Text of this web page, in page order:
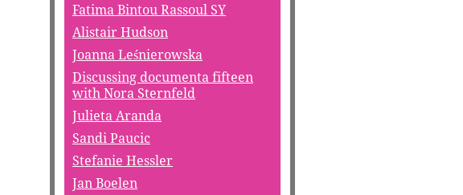
Fatima Bintou Rassoul SY
Alistair Hudson
Joanna Leśnierowska
Discussing documenta fifteen
with Nora Sternfeld
Julieta Aranda
Sandi Paucic
Stefanie Hessler
Jan Boelen